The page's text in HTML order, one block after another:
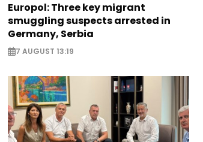
Europol: Three key migrant
smuggling suspects arrested in
Germany, Serbia
7 AUGUST 13:19